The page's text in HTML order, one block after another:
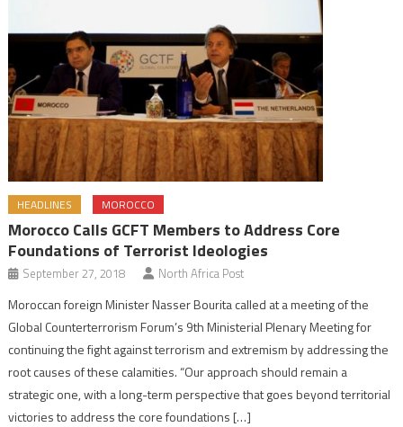
HEADLINES MOROCCO
Morocco Calls GCFT Members to Address Core
Foundations of Terrorist Ideologies
September 27, 2018 North Africa Post
Moroccan foreign Minister Nasser Bourita called at a meeting of the
Global Counterterrorism Forum’s 9th Ministerial Plenary Meeting for
continuing the fight against terrorism and extremism by addressing the
root causes of these calamities. “Our approach should remain a
strategic one, with a long-term perspective that goes beyond territorial
victories to address the core foundations […]